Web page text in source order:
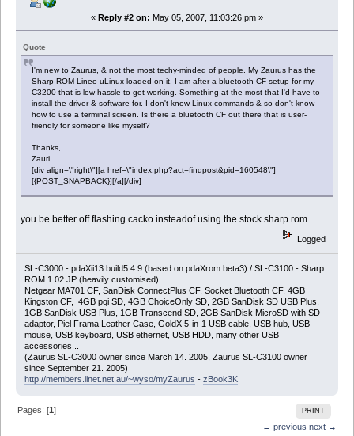
« Reply #2 on: May 05, 2007, 11:03:26 pm »
Quote
I'm new to Zaurus, & not the most techy-minded of people. My Zaurus has the
Sharp ROM Lineo uLinux loaded on it. I am after a bluetooth CF setup for my
C3200 that is low hassle to get working. Something at the most that I'd have to
install the driver & software for. I don't know Linux commands & so don't know
how to use a terminal screen. Is there a bluetooth CF out there that is user-
friendly for someone like myself?
Thanks,
Zauri.
[div align=\"right\"][a href=\"index.php?act=findpost&pid=160548\"]
[{POST_SNAPBACK}][/a][/div]
you be better off flashing cacko insteadof using the stock sharp rom...
Logged
SL-C3000 - pdaXii13 build5.4.9 (based on pdaXrom beta3) / SL-C3100 - Sharp
ROM 1.02 JP (heavily customised)
Netgear MA701 CF, SanDisk ConnectPlus CF, Socket Bluetooth CF, 4GB
Kingston CF, 4GB pqi SD, 4GB ChoiceOnly SD, 2GB SanDisk SD USB Plus,
1GB SanDisk USB Plus, 1GB Transcend SD, 2GB SanDisk MicroSD with SD
adaptor, Piel Frama Leather Case, GoldX 5-in-1 USB cable, USB hub, USB
mouse, USB keyboard, USB ethernet, USB HDD, many other USB
accessories...
(Zaurus SL-C3000 owner since March 14. 2005, Zaurus SL-C3100 owner
since September 21. 2005)
http://members.iinet.net.au/~wyso/myZaurus - zBook3K
PRINT
Pages: [1]
← previous next →